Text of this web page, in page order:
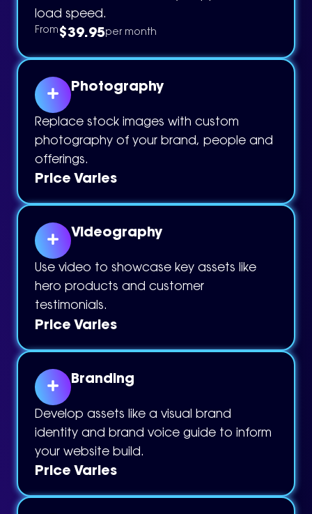
load speed.
From $39.95per month
Photography
Replace stock images with custom
photography of your brand, people and
offerings.
Price Varies
Videography
Use video to showcase key assets like
hero products and customer
testimonials.
Price Varies
Branding
Develop assets like a visual brand
identity and brand voice guide to inform
your website build.
Price Varies